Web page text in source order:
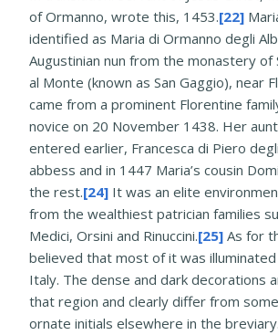
of Ormanno, wrote this, 1453.[22]
identified as Maria di Ormanno degli
Augustinian nun from the monastery of
al Monte (known as San Gaggio), near
came from a prominent Florentine
novice on 20 November 1438. Her
entered earlier, Francesca di Piero
abbess and in 1447 Maria’s cousin
the rest.[24] It was an elite
from the wealthiest patrician families
Medici, Orsini and Rinuccini.[25] As for
believed that most of it was
Italy. The dense and dark decorations
that region and clearly differ from
ornate initials elsewhere in the